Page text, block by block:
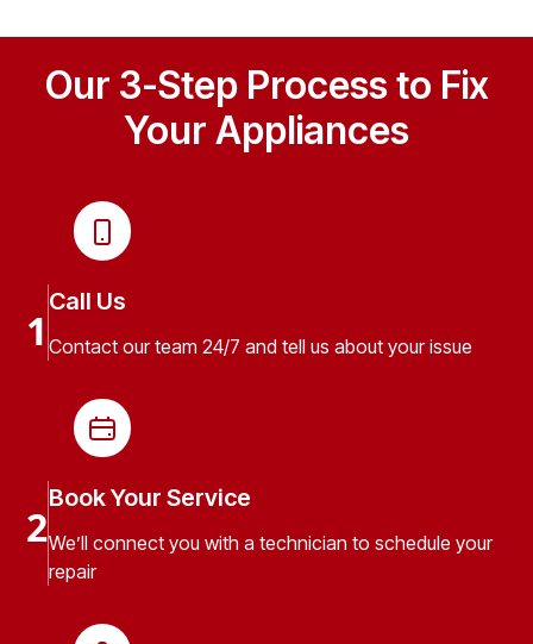
Our 3-Step Process to Fix
Your Appliances
1
Call Us
Contact our team 24/7 and tell us about your issue
2
Book Your Service
We’ll connect you with a technician to schedule your
repair